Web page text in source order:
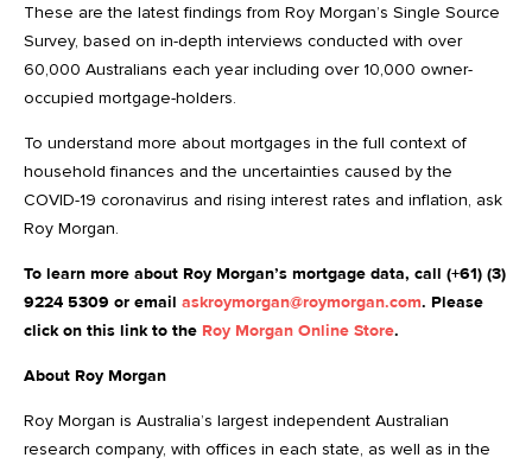
These are the latest findings from Roy Morgan’s Single Source
Survey, based on in-depth interviews conducted with over
60,000 Australians each year including over 10,000 owner-
occupied mortgage-holders.
To understand more about mortgages in the full context of
household finances and the uncertainties caused by the
COVID-19 coronavirus and rising interest rates and inflation, ask
Roy Morgan.
To learn more about Roy Morgan’s mortgage data, call (+61) (3)
9224 5309 or email askroymorgan@roymorgan.com. Please
click on this link to the Roy Morgan Online Store.
About Roy Morgan
Roy Morgan is Australia’s largest independent Australian
research company, with offices in each state, as well as in the